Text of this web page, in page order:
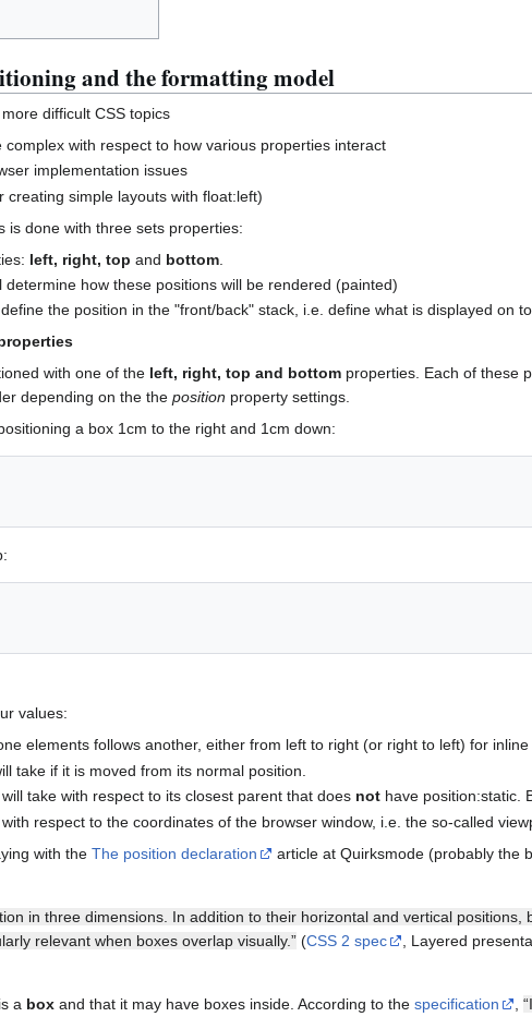
and the formatting model
difficult CSS topics
with respect to how various properties interact
implementation issues
creating simple layouts with float:left)
is done with three sets properties:
left, right, top and bottom.
determine how these positions will be rendered (painted)
the position in the "front/back" stack, i.e. define what is displayed on
with one of the left, right, top and bottom properties. Each of these
depending on the the position property settings.
a box 1cm to the right and 1cm down:
values:
elements follows another, either from left to right (or right to left) for
take if it is moved from its normal position.
take with respect to its closest parent that does not have position:static.
respect to the coordinates of the browser window, i.e. the so-called
with the The position declaration
article at Quirksmode (probably the
in three dimensions. In addition to their horizontal and vertical
relevant when boxes overlap visually.” (CSS 2 spec
, Layered
a box and that it may have boxes inside. According to the specification